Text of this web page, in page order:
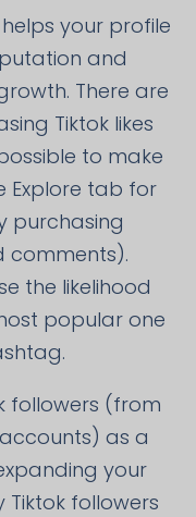
your profile
and
There are
Tiktok likes
to make
Explore tab for
purchasing
comments).
the likelihood
popular one
followers (from
as a
your
Tiktok followers